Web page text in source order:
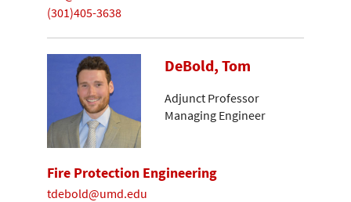
(301)405-3638
DeBold, Tom
Adjunct Professor
Managing Engineer
Fire Protection Engineering
tdebold@umd.edu